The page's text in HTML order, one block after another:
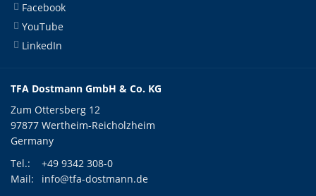
Facebook
YouTube
LinkedIn
TFA Dostmann GmbH & Co. KG
Zum Ottersberg 12
97877 Wertheim-Reicholzheim
Germany
Tel.:
+49 9342 308-0
Mail:
info@tfa-dostmann.de